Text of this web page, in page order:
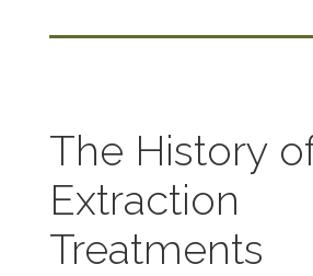
The History
Extraction
Treatments